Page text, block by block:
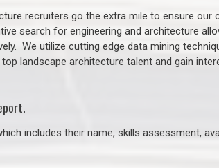
recruiters go the extra mile to ensure our
search for engineering and architecture
We utilize cutting edge data mining
landscape architecture talent and gain
includes their name, skills assessment,